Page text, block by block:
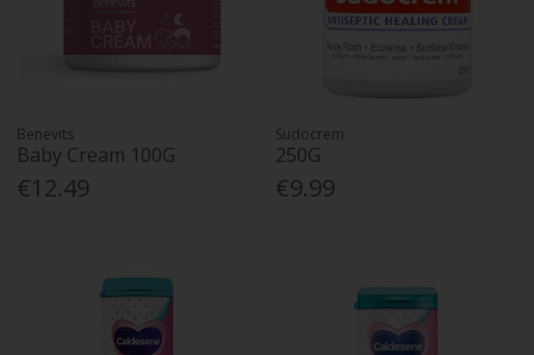
Benevits
Baby Cream 100G
€12.49
Sudocrem
250G
€9.99